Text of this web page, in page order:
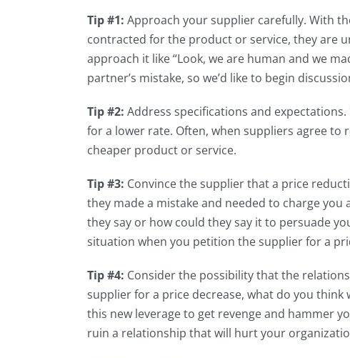
Tip #1: Approach your supplier carefully. With
contracted for the product or service, they are
approach it like “Look, we are human and we
partner’s mistake, so we’d like to begin
Tip #2: Address specifications and
for a lower rate. Often, when suppliers agree
cheaper product or service.
Tip #3: Convince the supplier that a price
they made a mistake and needed to charge
they say or how could they say it to persuade
situation when you petition the supplier for a
Tip #4: Consider the possibility that the
supplier for a price decrease, what do you
this new leverage to get revenge and hammer
ruin a relationship that will hurt your